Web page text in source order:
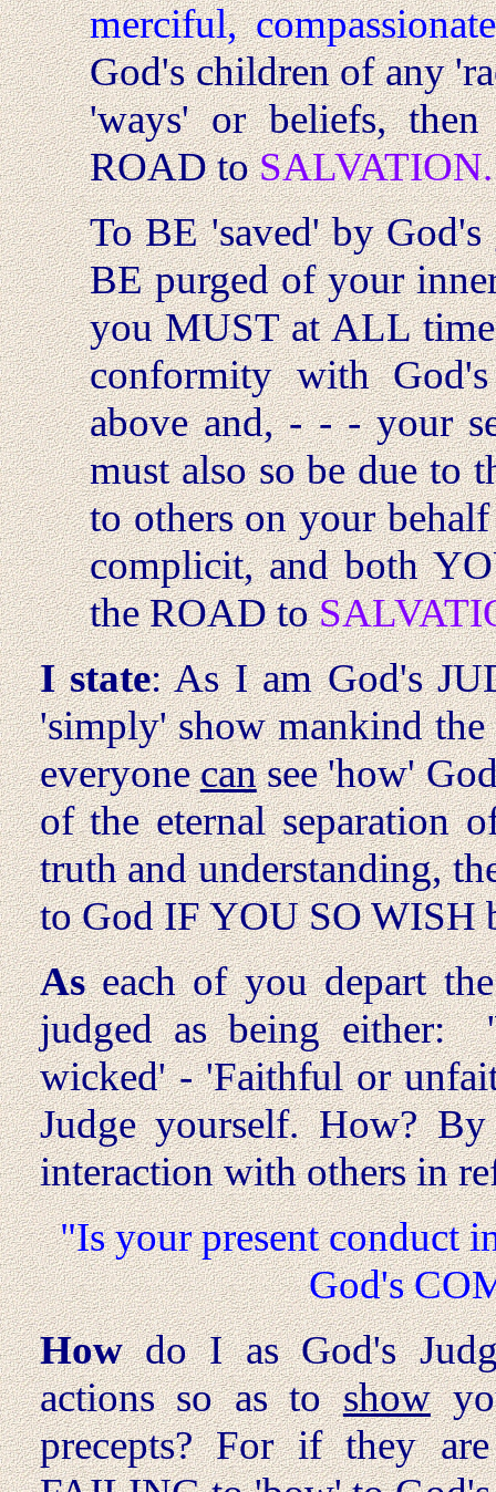
merciful,
God's children of any
'ways' or beliefs,
ROAD toSALVATION.
To BE 'saved' by
BE purged of your
you MUST at ALL
conformity with
above and, - - - your
must also so be due to
to others on your
complicit, and both
the ROAD to
I state: As I am God's
'simply' show mankind the
everyonecansee 'how'
of the eternal separation
truth and understanding,
to God IF YOU SO WISH
Aseach of you depart
judged as being either:
wicked' - 'Faithful or
Judge yourself. How?
interaction with others in
"Is your present conduct
God's
Howdo I as God's
actions so as toshow
precepts? For if they